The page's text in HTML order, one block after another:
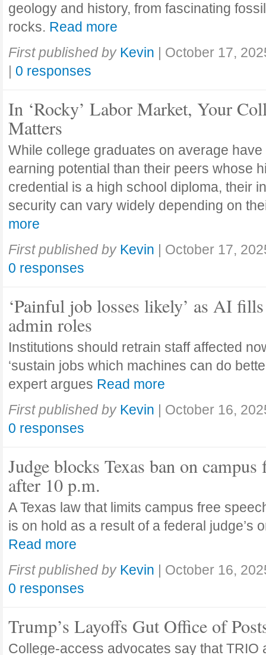
geology and history, from fascinating
rocks. Read more
First published by Kevin | October 17,
| 0 responses
In ‘Rocky’ Labor Market, Your
Matters
While college graduates on average
earning potential than their peers whose
credential is a high school diploma, their
security can vary widely depending on
more
First published by Kevin | October 17,
0 responses
‘Painful job losses likely’ as AI
admin roles
Institutions should retrain staff affected
‘sustain jobs which machines can do
expert argues Read more
First published by Kevin | October 16,
0 responses
Judge blocks Texas ban on campus
after 10 p.m.
A Texas law that limits campus free
is on hold as a result of a federal judge’s
Read more
First published by Kevin | October 16,
0 responses
Trump’s Layoffs Gut Office of
College-access advocates say that TRIO